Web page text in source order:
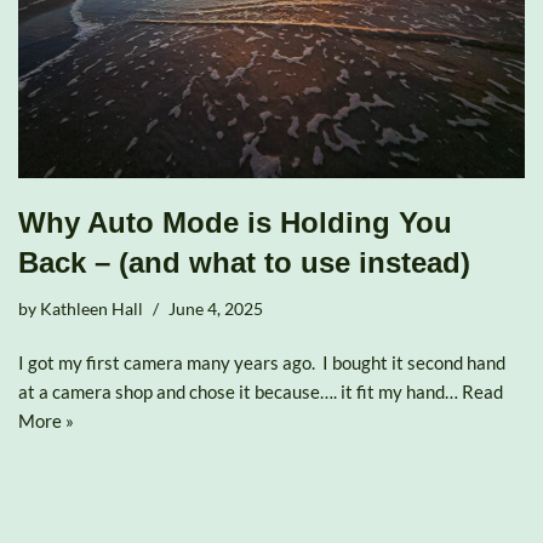
Why Auto Mode is Holding You
Back – (and what to use instead)
by Kathleen Hall June 4, 2025
I got my first camera many years ago. I bought it second hand
at a camera shop and chose it because…. it fit my hand… Read
More »